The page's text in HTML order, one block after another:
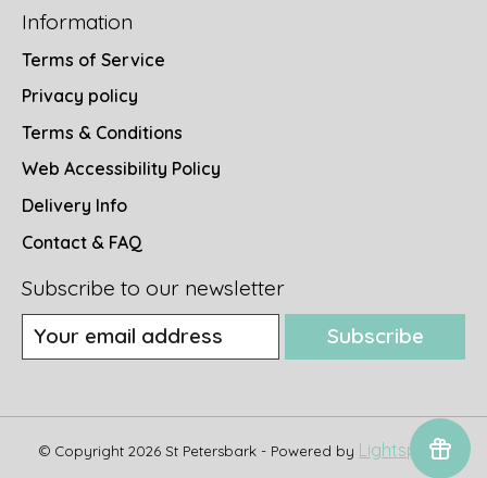
Information
Terms of Service
Privacy policy
Terms & Conditions
Web Accessibility Policy
Delivery Info
Contact & FAQ
Subscribe to our newsletter
Subscribe
© Copyright 2026 St Petersbark - Powered by Lightspeed